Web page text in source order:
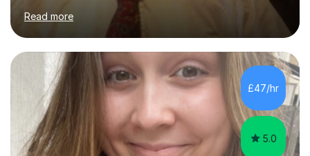
has been my ability to listen to a student, analyse their
needs, then put in place a scheme of work that will
accomplish set targets. I teach Social Science
(Psychology and Sociology) Philosophy and English. My
focus in a lesson plan can include work on elucidation of
theories, ideas or methods, but also I cover work on
writing skills and essay planning as often it is not...
Read more
£47/hr
5.0